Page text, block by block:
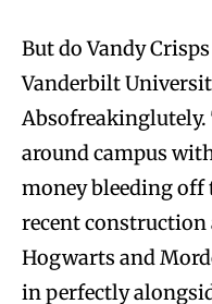
But do Vandy
Vanderbilt
Absofreakinglutely.
around campus
money bleeding
recent construction
Hogwarts and
in perfectly